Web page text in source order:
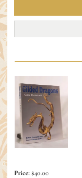
Price:$40.00